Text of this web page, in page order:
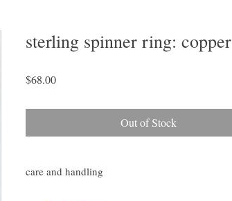
sterling spinner ring: copper
$68.00Price
Out of Stock
care and handling